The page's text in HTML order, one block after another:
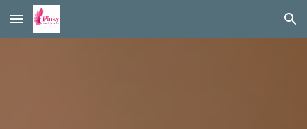
Skip to main content Skip to navigation